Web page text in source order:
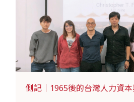
側記｜1965後的台灣人力資